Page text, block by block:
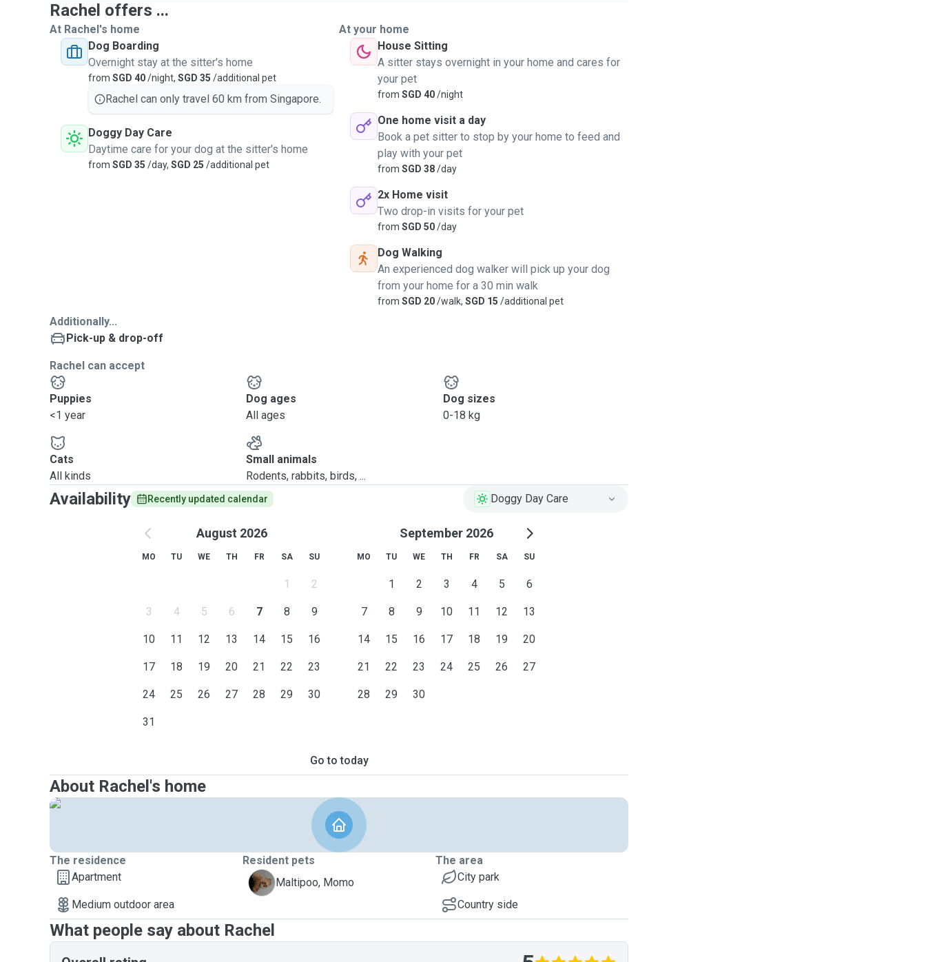
Rachel offers ...
At Rachel's home
Dog Boarding
Overnight stay at the sitter's home
from SGD 40/night, SGD 35 /additional pet
Rachel can only travel 60 km from Singapore.
Doggy Day Care
Daytime care for your dog at the sitter's home
from SGD 35 /day, SGD 25 /additional pet
At your home
House Sitting
A sitter stays overnight in your home and cares for
your pet
from SGD 40/night
One home visit a day
Book a pet sitter to stop by your home to feed and
play with your pet
from SGD 38/day
2x Home visit
Two drop-in visits for your pet
from SGD 50/day
Dog Walking
An experienced dog walker will pick up your dog
from your home for a 30 min walk
from SGD 20/walk, SGD 15 /additional pet
Additionally...
Pick-up & drop-off
Rachel can accept
Puppies
<1 year
Dog ages
All ages
Dog sizes
0-18 kg
Cats
All kinds
Small animals
Rodents, rabbits, birds, ...
Availability Recently updated calendar Doggy Day Care
August 2026
MO TU WE TH FR SA SU
1 2
3 4 5 6 7 8 9
10 11 12 13 14 15 16
17 18 19 20 21 22 23
24 25 26 27 28 29 30
31
September 2026
MO TU WE TH FR SA SU
1 2 3 4 5 6
7 8 9 10 11 12 13
14 15 16 17 18 19 20
21 22 23 24 25 26 27
28 29 30
Go to today
About Rachel's home
The residence
Apartment
Medium outdoor area
Resident pets
M
Maltipoo, Momo
The area
City park
Country side
What people say about Rachel